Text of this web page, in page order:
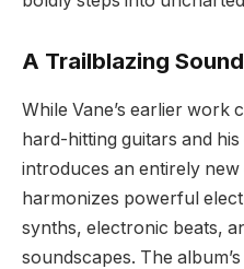
A Trailblazing
While Vane’s earlier work
hard-hitting guitars and
introduces an entirely
harmonizes powerful
synths, electronic beats,
soundscapes. The